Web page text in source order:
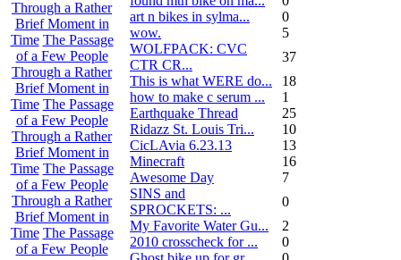
Through a Rather
Brief Moment in
Time The Passage
of a Few People
Through a Rather
Brief Moment in
Time The Passage
of a Few People
Through a Rather
Brief Moment in
Time The Passage
of a Few People
Through a Rather
Brief Moment in
Time The Passage
of a Few People
art n bikes in sylma...
0
wow.
5
WOLFPACK: CVC
CTR CR...
37
This is what WERE do...
18
how to make c serum ...
1
Earthquake Thread
25
Ridazz St. Louis Tri...
10
CicLAvia 6.23.13
13
Minecraft
16
Awesome Day
7
SINS and
SPROCKETS: ...
0
My Favorite Water Gu...
2
2010 crosscheck for ...
0